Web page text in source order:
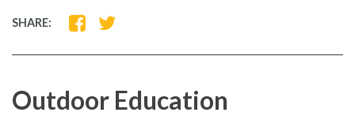
SHARE:
SHARE
FACEBOOK
SHARE
TWITTER
Outdoor Education